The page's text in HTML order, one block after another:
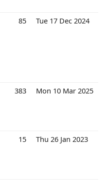
85 Tue 17 Dec 2024
383 Mon 10 Mar 2025
15 Thu 26 Jan 2023